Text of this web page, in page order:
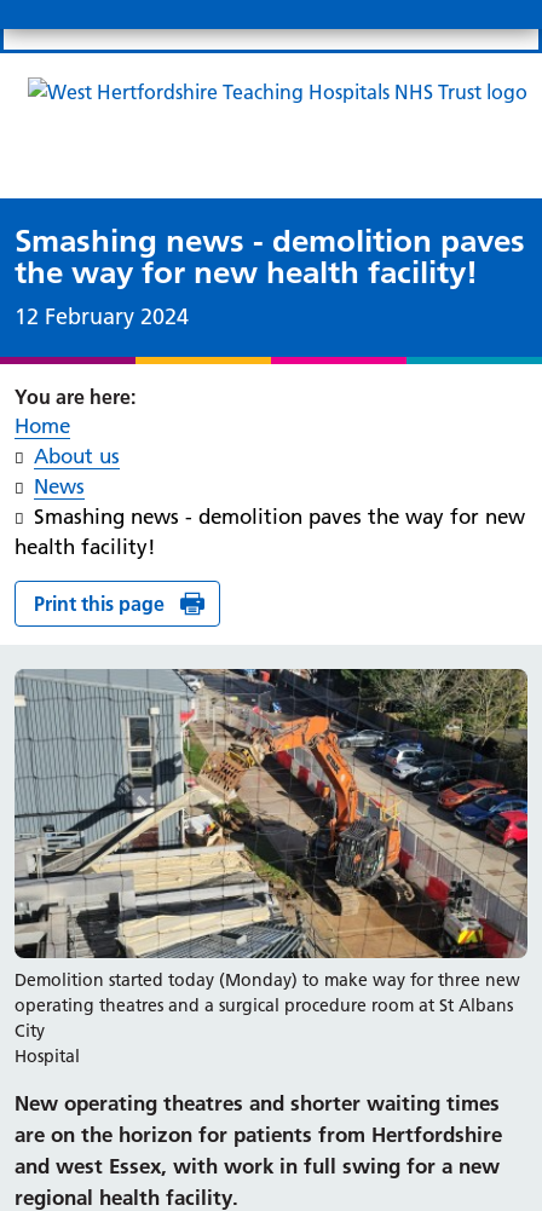
Smashing news - demolition paves
the way for new health facility!
Date published:
12 February 2024
Home
About us
News
Smashing news - demolition paves the way for new
health facility!
Print this page
Demolition started today (Monday) to make way for three new
operating theatres and a surgical procedure room at St Albans
City
Hospital
New operating theatres and shorter waiting times
are on the horizon for patients from Hertfordshire
and west Essex, with work in full swing for a new
regional health facility.